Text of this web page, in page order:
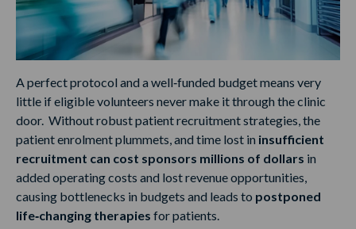
A perfect protocol and a well‑funded budget means very
little if eligible volunteers never make it through the clinic
door. Without robust patient recruitment strategies, the
patient enrolment plummets, and time lost in insufficient
recruitment can cost sponsors millions of dollars in
added operating costs and lost revenue opportunities,
causing bottlenecks in budgets and leads to postponed
life‑changing therapies for patients.